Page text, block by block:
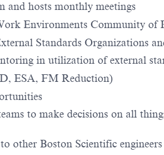
and hosts monthly meetings
Environments Community of
Standards Organizations
in utilization of external
ESA, FM Reduction)
to make decisions on all
other Boston Scientific engineers